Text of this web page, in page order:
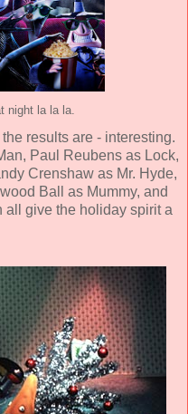
night la la la.
results are - interesting.
Paul Reubens as Lock,
Crenshaw as Mr. Hyde,
Ball
as Mummy, and
all give the holiday spirit a